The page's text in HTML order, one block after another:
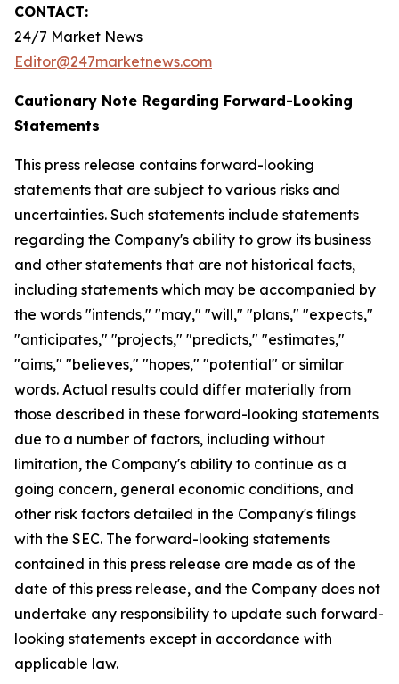
CONTACT:
24/7 Market News
Editor@247marketnews.com
Cautionary Note Regarding Forward-Looking
Statements
This press release contains forward-looking
statements that are subject to various risks and
uncertainties. Such statements include statements
regarding the Company's ability to grow its business
and other statements that are not historical facts,
including statements which may be accompanied by
the words "intends," "may," "will," "plans," "expects,"
"anticipates," "projects," "predicts," "estimates,"
"aims," "believes," "hopes," "potential" or similar
words. Actual results could differ materially from
those described in these forward-looking statements
due to a number of factors, including without
limitation, the Company's ability to continue as a
going concern, general economic conditions, and
other risk factors detailed in the Company's filings
with the SEC. The forward-looking statements
contained in this press release are made as of the
date of this press release, and the Company does not
undertake any responsibility to update such forward-
looking statements except in accordance with
applicable law.